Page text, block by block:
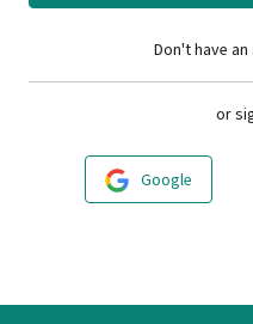
Don't have
or
Google